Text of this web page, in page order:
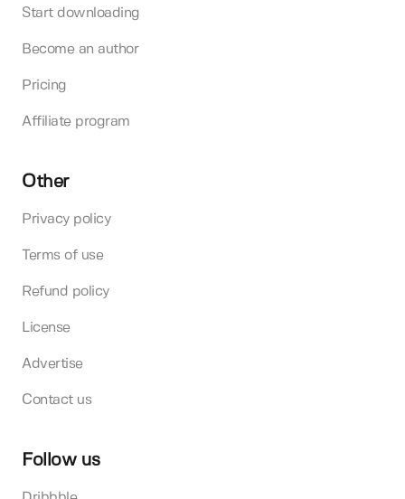
Start downloading
Become an author
Pricing
Affiliate program
Other
Privacy policy
Terms of use
Refund policy
License
Advertise
Contact us
Follow us